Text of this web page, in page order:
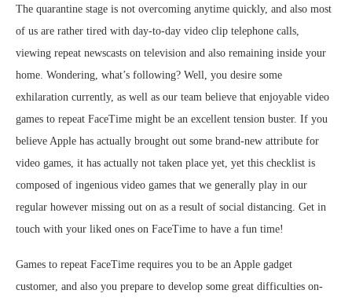
The quarantine stage is not overcoming anytime quickly, and also most
of us are rather tired with day-to-day video clip telephone calls,
viewing repeat newscasts on television and also remaining inside your
home. Wondering, what’s following? Well, you desire some
exhilaration currently, as well as our team believe that enjoyable video
games to repeat FaceTime might be an excellent tension buster. If you
believe Apple has actually brought out some brand-new attribute for
video games, it has actually not taken place yet, yet this checklist is
composed of ingenious video games that we generally play in our
regular however missing out on as a result of social distancing. Get in
touch with your liked ones on FaceTime to have a fun time!
Games to repeat FaceTime requires you to be an Apple gadget
customer, and also you prepare to develop some great difficulties on-